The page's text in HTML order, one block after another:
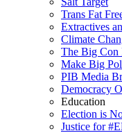
Trans Fat
Extractives
Climate
The Big Con
Make Big
PIB Media
Democracy
Education
Election is
Justice for